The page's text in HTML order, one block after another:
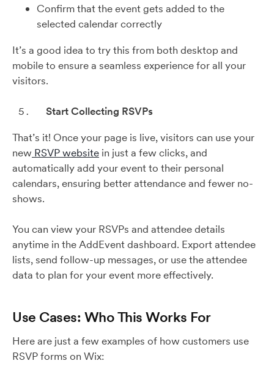
Confirm that the event gets added to the
selected calendar correctly
It’s a good idea to try this from both desktop and
mobile to ensure a seamless experience for all your
visitors.
Start Collecting RSVPs
That’s it! Once your page is live, visitors can use your
new RSVP website in just a few clicks, and
automatically add your event to their personal
calendars, ensuring better attendance and fewer no-
shows.
You can view your RSVPs and attendee details
anytime in the AddEvent dashboard. Export attendee
lists, send follow-up messages, or use the attendee
data to plan for your event more effectively.
Use Cases: Who This Works For
Here are just a few examples of how customers use
RSVP forms on Wix: